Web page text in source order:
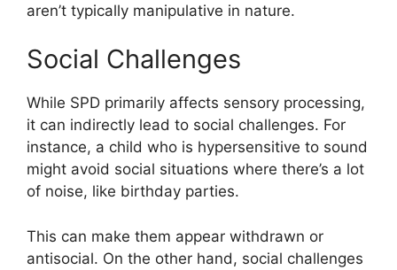
aren’t typically manipulative in nature.
Social Challenges
While SPD primarily affects sensory processing,
it can indirectly lead to social challenges. For
instance, a child who is hypersensitive to sound
might avoid social situations where there’s a lot
of noise, like birthday parties.
This can make them appear withdrawn or
antisocial. On the other hand, social challenges